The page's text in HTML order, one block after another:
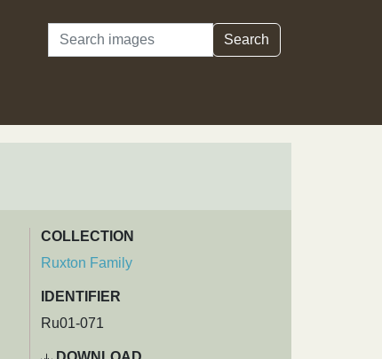
Search Search
COLLECTION
Ruxton Family
IDENTIFIER
Ru01-071